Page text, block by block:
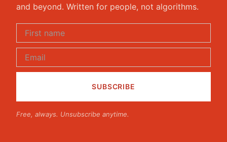
and beyond. Written for people, not algorithms.
Free, always. Unsubscribe anytime.